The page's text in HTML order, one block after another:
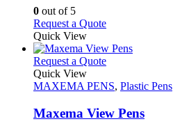
the
product
page
be
chosen
on
the
product
page
0 out of 5
Request a QuoteThis
has
multiple
The
may
be
Quick View
Request a QuoteThis
has
variants.
The
Quick View
MAXEMA PENS, Plastic Pens
Maxema View Pens